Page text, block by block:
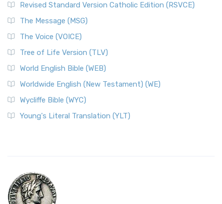
Revised Standard Version Catholic Edition (RSVCE)
The Message (MSG)
The Voice (VOICE)
Tree of Life Version (TLV)
World English Bible (WEB)
Worldwide English (New Testament) (WE)
Wycliffe Bible (WYC)
Young's Literal Translation (YLT)